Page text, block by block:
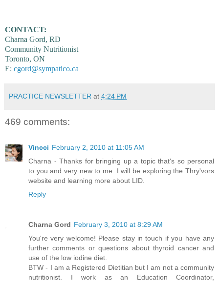
CONTACT:
Charna Gord, RD
Community Nutritionist
Toronto, ON
E: cgord@sympatico.ca
PRACTICE NEWSLETTER at 4:24 PM
469 comments:
Vincci February 2, 2010 at 11:05 AM
Charna - Thanks for bringing up a topic that's so personal
to you and very new to me. I will be exploring the Thry'vors
website and learning more about LID.
Reply
Charna Gord February 3, 2010 at 8:29 AM
You're very welcome! Please stay in touch if you have any
further comments or questions about thyroid cancer and
use of the low iodine diet.
BTW - I am a Registered Dietitian but I am not a community
nutritionist. I work as an Education Coordinator,